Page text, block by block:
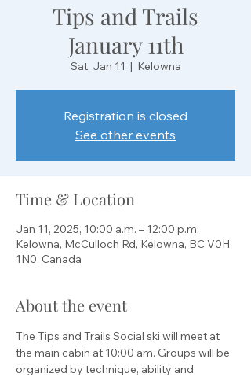
Tips and Trails
January 11th
Sat, Jan 11
  |
Kelowna
Registration is closed
See other events
Time & Location
Jan 11, 2025, 10:00 a.m. – 12:00 p.m.
Kelowna, McCulloch Rd, Kelowna, BC V0H
1N0, Canada
About the event
The Tips and Trails Social ski will meet at
the main cabin at 10:00 am. Groups will be
organized by technique, ability and